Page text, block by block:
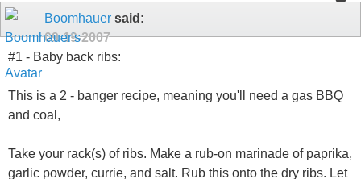
Boomhauer said:
09-19-2007
#1 - Baby back ribs:
This is a 2 - banger recipe, meaning you'll need a gas BBQ
and coal,
Take your rack(s) of ribs. Make a rub-on marinade of paprika,
garlic powder, currie, and salt. Rub this onto the dry ribs. Let